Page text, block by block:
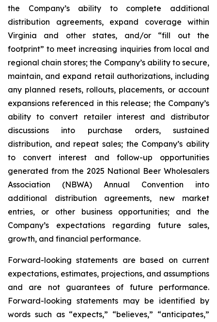
the Company’s ability to complete additional
distribution agreements, expand coverage within
Virginia and other states, and/or “fill out the
footprint” to meet increasing inquiries from local and
regional chain stores; the Company’s ability to secure,
maintain, and expand retail authorizations, including
any planned resets, rollouts, placements, or account
expansions referenced in this release; the Company’s
ability to convert retailer interest and distributor
discussions into purchase orders, sustained
distribution, and repeat sales; the Company’s ability
to convert interest and follow-up opportunities
generated from the 2025 National Beer Wholesalers
Association (NBWA) Annual Convention into
additional distribution agreements, new market
entries, or other business opportunities; and the
Company’s expectations regarding future sales,
growth, and financial performance.
Forward-looking statements are based on current
expectations, estimates, projections, and assumptions
and are not guarantees of future performance.
Forward-looking statements may be identified by
words such as “expects,” “believes,” “anticipates,”